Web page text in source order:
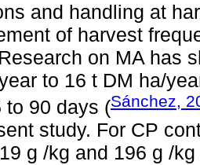
and handling at
of harvest
on MA has
to 16 t DM ha/
to 90 days (Sánchez,
study. For CP
g /kg and 196 g /